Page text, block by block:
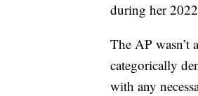
during her
The AP wasn’t
categorically
with any